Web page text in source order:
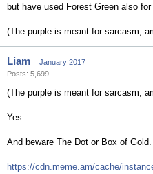
but have used Forest Green also
(The purple is meant for sarcasm,
Liam
January 2017
Posts: 5,699
(The purple is meant for sarcasm,
Yes.
And beware The Dot or Box of
https://cdn.meme.am/cache/